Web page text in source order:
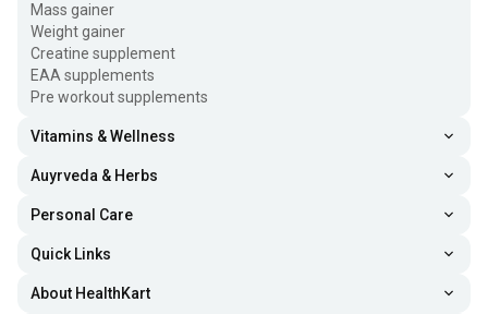
Mass gainer
Weight gainer
Creatine supplement
EAA supplements
Pre workout supplements
Vitamins & Wellness
Auyrveda & Herbs
Personal Care
Quick Links
About HealthKart